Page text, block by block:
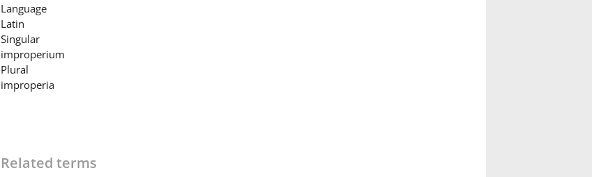
Language
Latin
Singular
improperium
Plural
improperia
Related terms